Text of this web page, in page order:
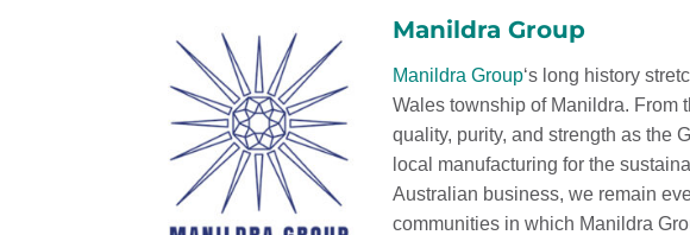
Manildra Group
Manildra Group‘s long history
Wales township of Manildra. From
quality, purity, and strength as the
local manufacturing for the
Australian business, we remain
communities in which Manildra